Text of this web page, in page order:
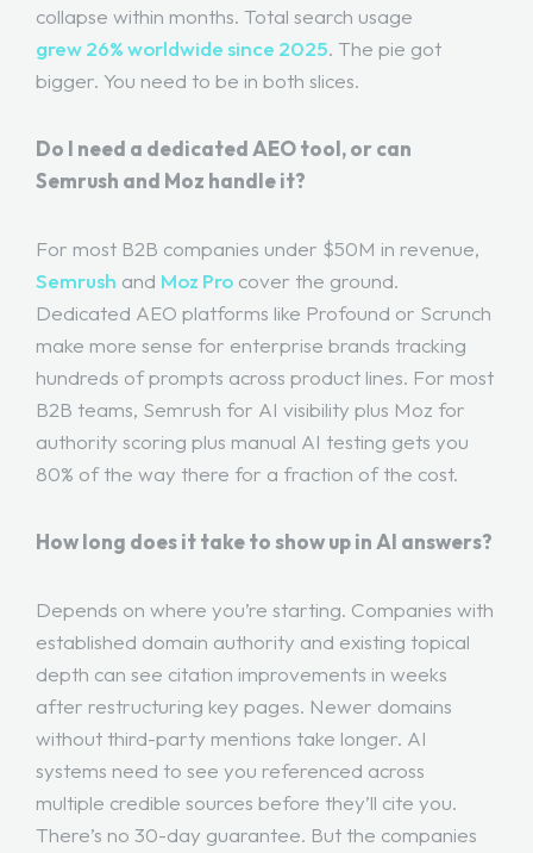
collapse within months. Total search usage
grew 26% worldwide since 2025. The pie got
bigger. You need to be in both slices.
Do I need a dedicated AEO tool, or can
Semrush and Moz handle it?
For most B2B companies under $50M in revenue,
Semrush and Moz Pro cover the ground.
Dedicated AEO platforms like Profound or Scrunch
make more sense for enterprise brands tracking
hundreds of prompts across product lines. For most
B2B teams, Semrush for AI visibility plus Moz for
authority scoring plus manual AI testing gets you
80% of the way there for a fraction of the cost.
How long does it take to show up in AI answers?
Depends on where you’re starting. Companies with
established domain authority and existing topical
depth can see citation improvements in weeks
after restructuring key pages. Newer domains
without third-party mentions take longer. AI
systems need to see you referenced across
multiple credible sources before they’ll cite you.
There’s no 30-day guarantee. But the companies